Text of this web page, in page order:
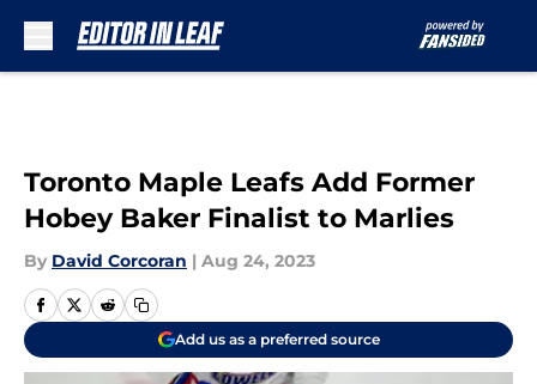
Toronto Maple Leafs Add Former
Hobey Baker Finalist to Marlies
By David Corcoran | Aug 24, 2023
Add us as a preferred source